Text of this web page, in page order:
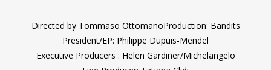
Directed by Tommaso OttomanoProduction: Bandits
President/EP: Philippe Dupuis-Mendel
Executive Producers : Helen Gardiner/Michelangelo